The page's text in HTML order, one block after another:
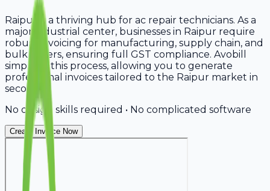
Raipur is a thriving hub for ac repair technicians. As a
major industrial center, businesses in Raipur require
robust invoicing for manufacturing, supply chain, and
bulk orders, ensuring full GST compliance. Avobill
simplifies this process, allowing you to generate
professional invoices tailored to the Raipur market in
seconds.
No design skills required • No complicated software
Create Invoice Now